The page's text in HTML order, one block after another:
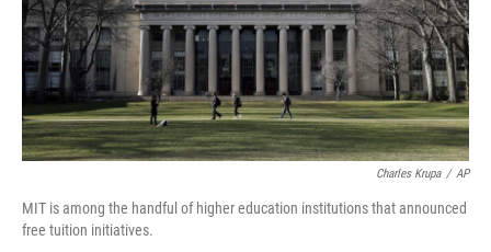
Charles Krupa / AP
MIT is among the handful of higher education institutions that announced
free tuition initiatives.